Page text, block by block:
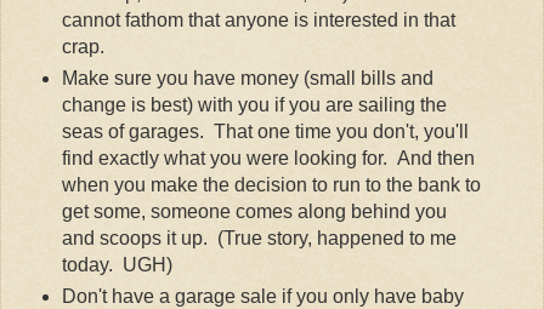
cannot fathom that anyone is interested in that
crap.
Make sure you have money (small bills and
change is best) with you if you are sailing the
seas of garages. That one time you don't, you'll
find exactly what you were looking for. And then
when you make the decision to run to the bank to
get some, someone comes along behind you
and scoops it up. (True story, happened to me
today. UGH)
Don't have a garage sale if you only have baby